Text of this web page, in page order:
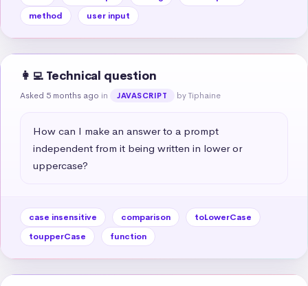
method
user input
👩‍💻 Technical question
Asked 5 months ago in JAVASCRIPT by Tiphaine
How can I make an answer to a prompt
independent from it being written in lower or
uppercase?
case insensitive comparison
toLowerCase
toupperCase
function